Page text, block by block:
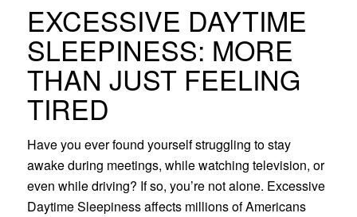
EXCESSIVE DAYTIME
SLEEPINESS: MORE
THAN JUST FEELING
TIRED
Have you ever found yourself struggling to stay
awake during meetings, while watching television, or
even while driving? If so, you’re not alone. Excessive
Daytime Sleepiness affects millions of Americans